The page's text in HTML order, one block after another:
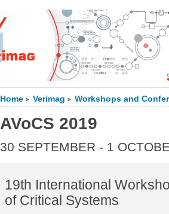
Home > Verimag > Workshops and
AVoCS 2019
30 SEPTEMBER - 1
19th International
of Critical Systems